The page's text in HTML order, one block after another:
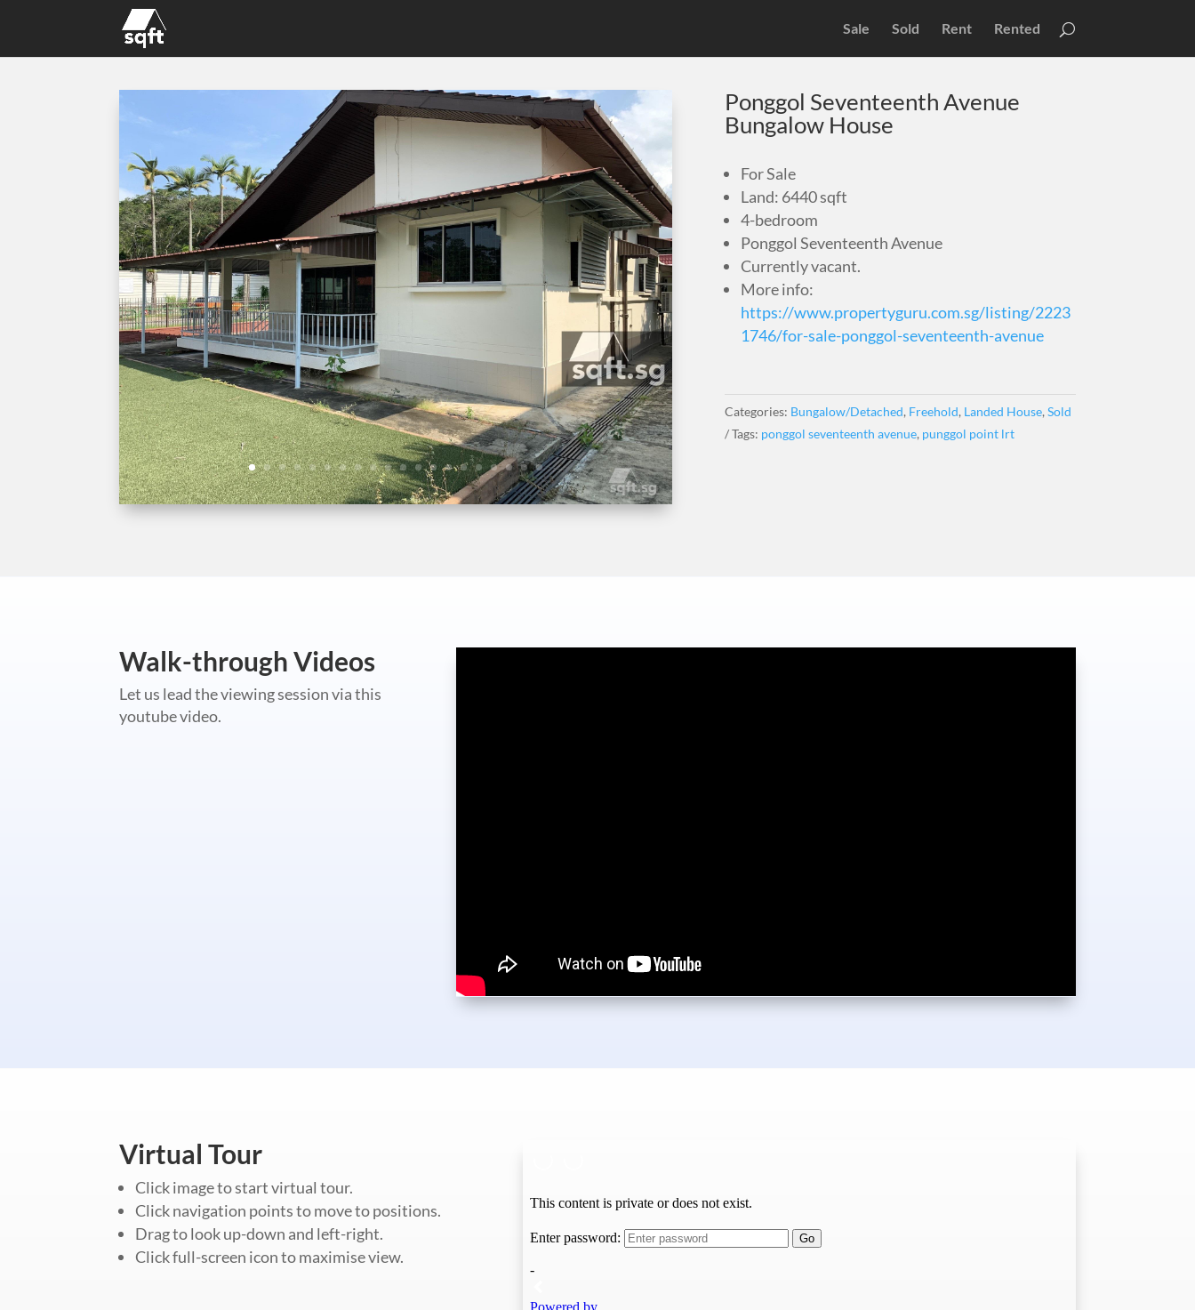
Sale Sold Rent Rented
Ponggol Seventeenth Avenue
Bungalow House
For Sale
Land: 6440 sqft
4-bedroom
Ponggol Seventeenth Avenue
Currently vacant.
More info:
https://www.propertyguru.com.sg/listing/2223
1746/for-sale-ponggol-seventeenth-avenue
Categories: Bungalow/Detached, Freehold, Landed House, Sold
Tags: ponggol seventeenth avenue, punggol point lrt
Walk-through Videos
Let us lead the viewing session via this
youtube video.
Virtual Tour
Click image to start virtual tour.
Click navigation points to move to positions.
Drag to look up-down and left-right.
Click full-screen icon to maximise view.